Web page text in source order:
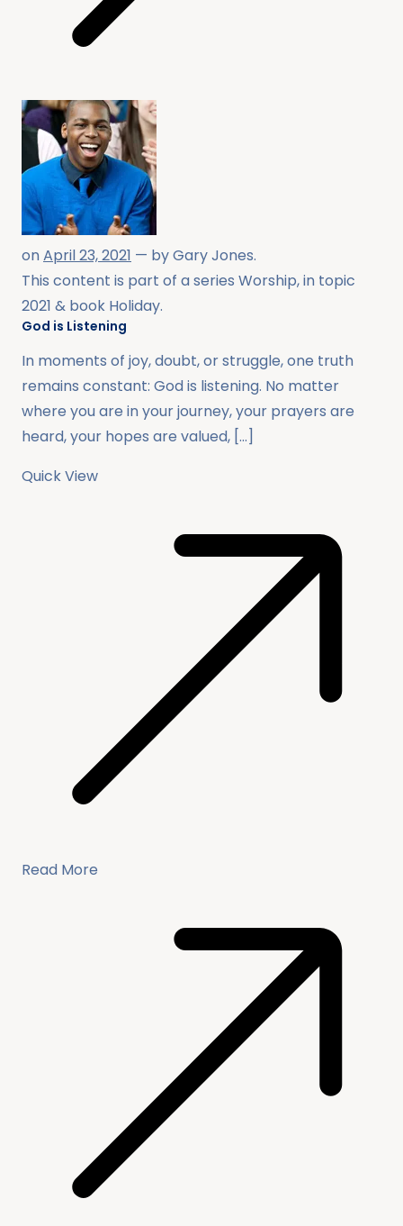
onApril 23, 2021 — byGary Jones.
This content is part of a series Worship, in topic
2021 & book Holiday.
God is Listening
In moments of joy, doubt, or struggle, one truth
remains constant: God is listening. No matter
where you are in your journey, your prayers are
heard, your hopes are valued, […]
Quick View
Read More